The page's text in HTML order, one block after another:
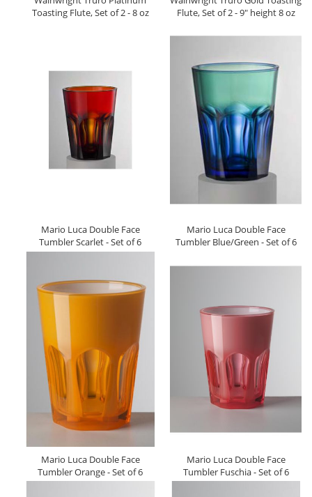
Toasting Flute, Set of 2 - 8 oz
Flute, Set of 2 - 9" height 8 oz
Mario Luca Double Face
Tumbler Scarlet - Set of 6
Mario Luca Double Face
Tumbler Blue/Green - Set of 6
Mario Luca Double Face
Tumbler Orange - Set of 6
Mario Luca Double Face
Tumbler Fuschia - Set of 6